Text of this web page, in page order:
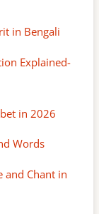
in Bengali
Explained-
in 2026
Words
and Chant in